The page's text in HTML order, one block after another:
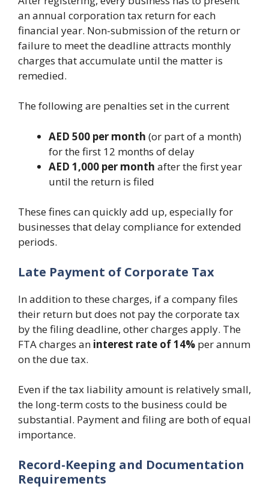
an annual corporation tax return for each
financial year. Non-submission of the return or
failure to meet the deadline attracts monthly
charges that accumulate until the matter is
remedied.
The following are penalties set in the current
AED 500 per month (or part of a month)
for the first 12 months of delay
AED 1,000 per month after the first year
until the return is filed
These fines can quickly add up, especially for
businesses that delay compliance for extended
periods.
Late Payment of Corporate Tax
In addition to these charges, if a company files
their return but does not pay the corporate tax
by the filing deadline, other charges apply. The
FTA charges an interest rate of 14% per annum
on the due tax.
Even if the tax liability amount is relatively small,
the long-term costs to the business could be
substantial. Payment and filing are both of equal
importance.
Record-Keeping and Documentation
Requirements